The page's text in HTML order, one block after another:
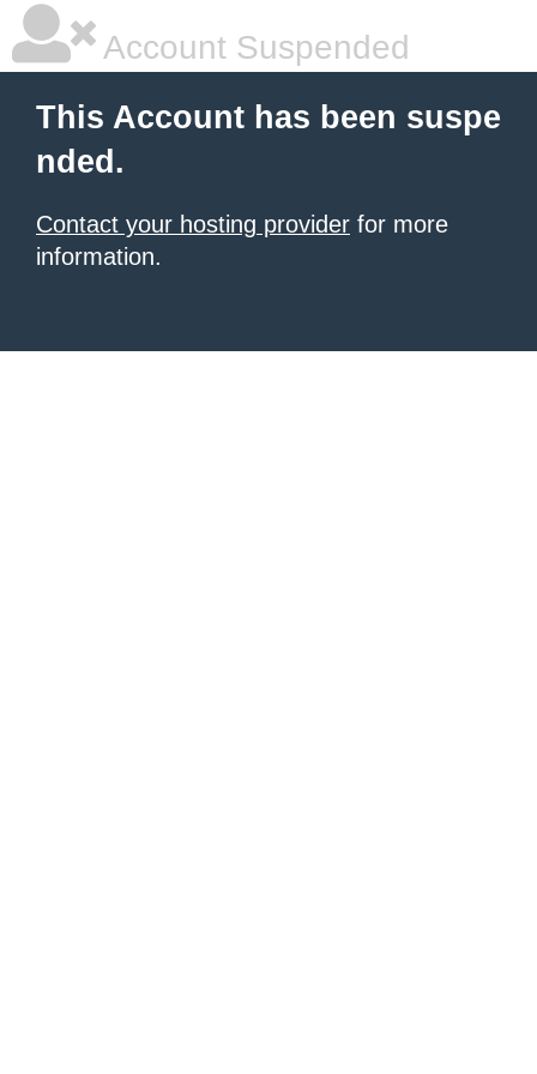
Account Suspended
This Account has been suspe
nded.
Contact your hosting provider for more
information.